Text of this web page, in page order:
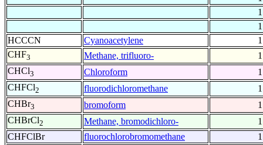
HCCCN
Cyanoacetylene
CHF3 Methane, trifluoro-
CHCl3 Chloroform
CHFCl2 fluorodichloromethane
CHBr3 bromoform
CHBrCl2 Methane, bromodichloro-
CHFClBr
fluorochlorobromomethane